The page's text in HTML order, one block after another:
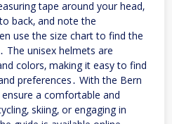
tape around your head‚
back‚ and note the
use the size chart to find the
The unisex helmets are
colors‚ making it easy to find
preferences․ With the Bern
a comfortable and
skiing‚ or engaging in